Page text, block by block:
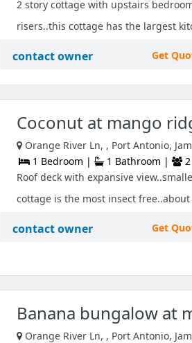
2 story cottage with upstairs
risers..this cottage has the largest
contact owner Get
Coconut at mango
Orange River Ln, , Port Antonio,
1 Bedroom |
1 Bathroom | 2
Roof deck with expansive
cottage is the most insect free..about
contact owner Get
Banana bungalow at
Orange River Ln, , Port Antonio,